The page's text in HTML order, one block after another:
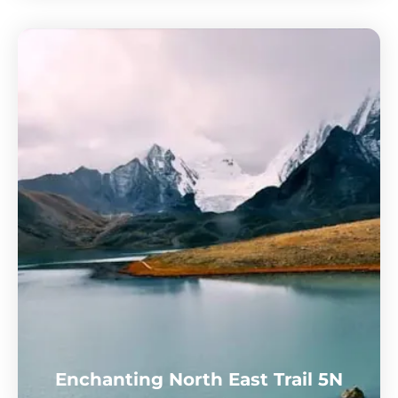
Enchanting North East Trail 5N